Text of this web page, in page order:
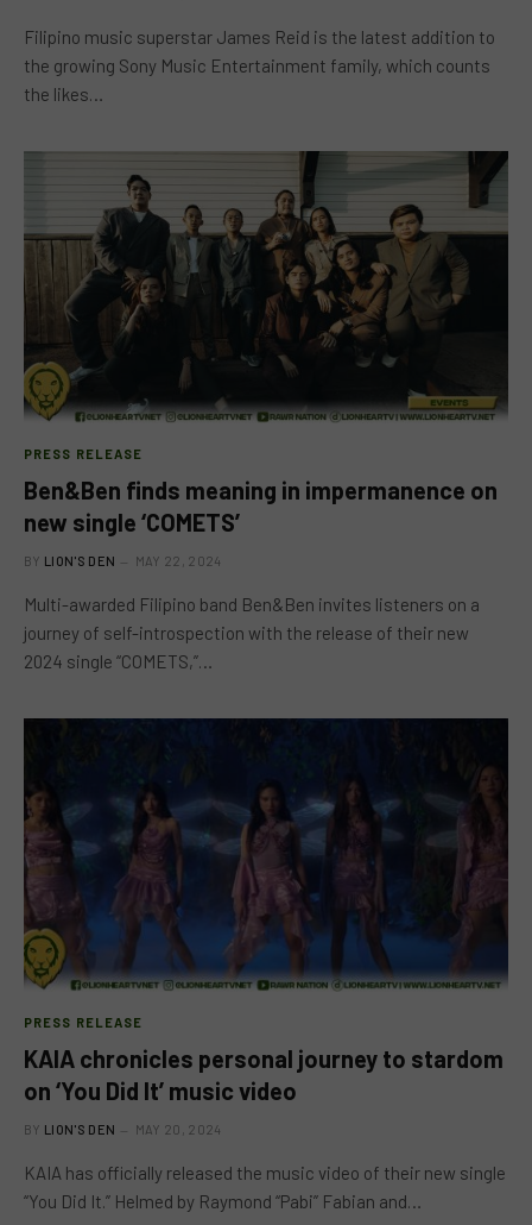
Filipino music superstar James Reid is the latest addition to
the growing Sony Music Entertainment family, which counts
the likes…
PRESS RELEASE
Ben&Ben finds meaning in impermanence on
new single ‘COMETS’
BY LION'S DEN MAY 22, 2024
Multi-awarded Filipino band Ben&Ben invites listeners on a
journey of self-introspection with the release of their new
2024 single “COMETS,”…
PRESS RELEASE
KAIA chronicles personal journey to stardom
on ‘You Did It’ music video
BY LION'S DEN MAY 20, 2024
KAIA has officially released the music video of their new single
“You Did It.” Helmed by Raymond “Pabi” Fabian and…